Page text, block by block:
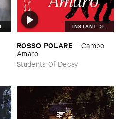
INSTANT DL
ROSSO ​POLARE – Campo ​
Amaro
Students Of Decay